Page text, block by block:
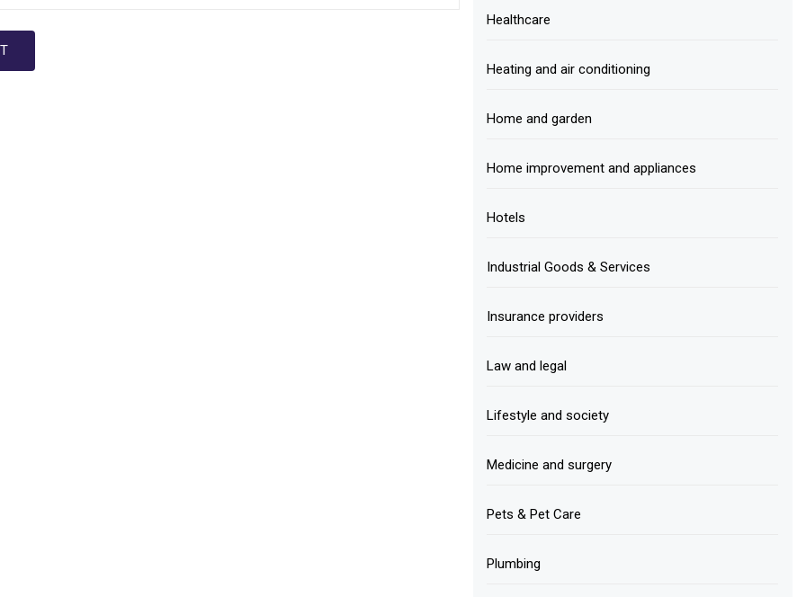
Healthcare
Heating and air conditioning
Home and garden
Home improvement and appliances
Hotels
Industrial Goods & Services
Insurance providers
Law and legal
Lifestyle and society
Medicine and surgery
Pets & Pet Care
Plumbing